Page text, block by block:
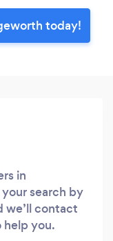
today!
in
search by
we’ll contact
help you.